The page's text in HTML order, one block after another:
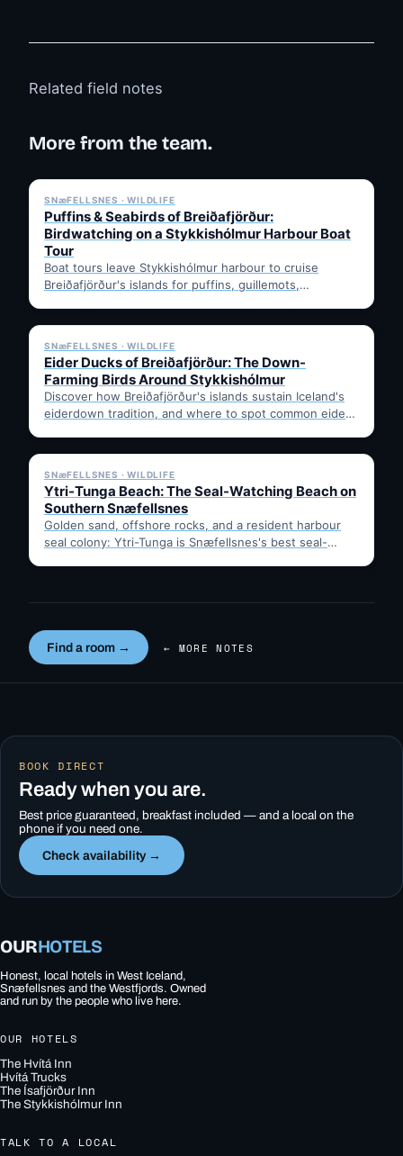
Related field notes
More from the team.
SNæFELLSNES · WILDLIFE
Puffins & Seabirds of Breiðafjörður:
Birdwatching on a Stykkishólmur Harbour Boat
Tour
Boat tours leave Stykkishólmur harbour to cruise
Breiðafjörður's islands for puffins, guillemots,
✓ 6 JUL
SNæFELLSNES · WILDLIFE
Eider Ducks of Breiðafjörður: The Down-
Farming Birds Around Stykkishólmur
Discover how Breiðafjörður's islands sustain Iceland's
eiderdown tradition, and where to spot common eiders
✓ 6 JUL
SNæFELLSNES · WILDLIFE
Ytri-Tunga Beach: The Seal-Watching Beach on
Southern Snæfellsnes
Golden sand, offshore rocks, and a resident harbour
seal colony: Ytri-Tunga is Snæfellsnes's best seal-
Find a room → ← MORE NOTES
BOOK DIRECT
Ready when you are.
Best price guaranteed, breakfast included — and a local on the
phone if you need one.
Check availability →
OURHOTELS
Honest, local hotels in West Iceland,
Snæfellsnes and the Westfjords. Owned
and run by the people who live here.
OUR HOTELS
The Hvítá Inn
Hvítá Trucks
The Ísafjörður Inn
The Stykkishólmur Inn
TALK TO A LOCAL